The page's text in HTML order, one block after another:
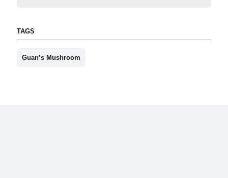
TAGS
Guan’s Mushroom